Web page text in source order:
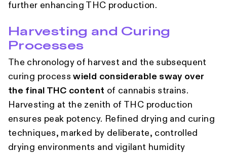
further enhancing THC production.
Harvesting and Curing
Processes
The chronology of harvest and the subsequent
curing processwield considerable sway over
the final THC content of cannabis strains.
Harvesting at the zenith of THC production
ensures peak potency. Refined drying and curing
techniques, marked by deliberate, controlled
drying environments and vigilant humidity